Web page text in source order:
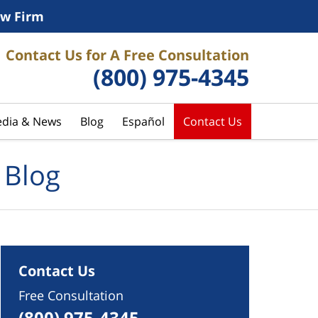
Firm
Contact Us for A Free Consultation
(800) 975-4345
& News Blog Español Contact Us
Contact Us
Free Consultation